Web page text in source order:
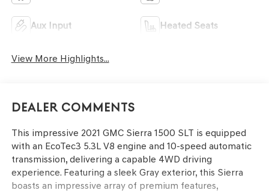
Aux Input Heated Seats
View More Highlights...
Dealer Comments
This impressive 2021 GMC Sierra 1500 SLT is equipped
with an EcoTec3 5.3L V8 engine and 10-speed automatic
transmission, delivering a capable 4WD driving
experience. Featuring a sleek Gray exterior, this Sierra
boasts an impressive array of premium features,